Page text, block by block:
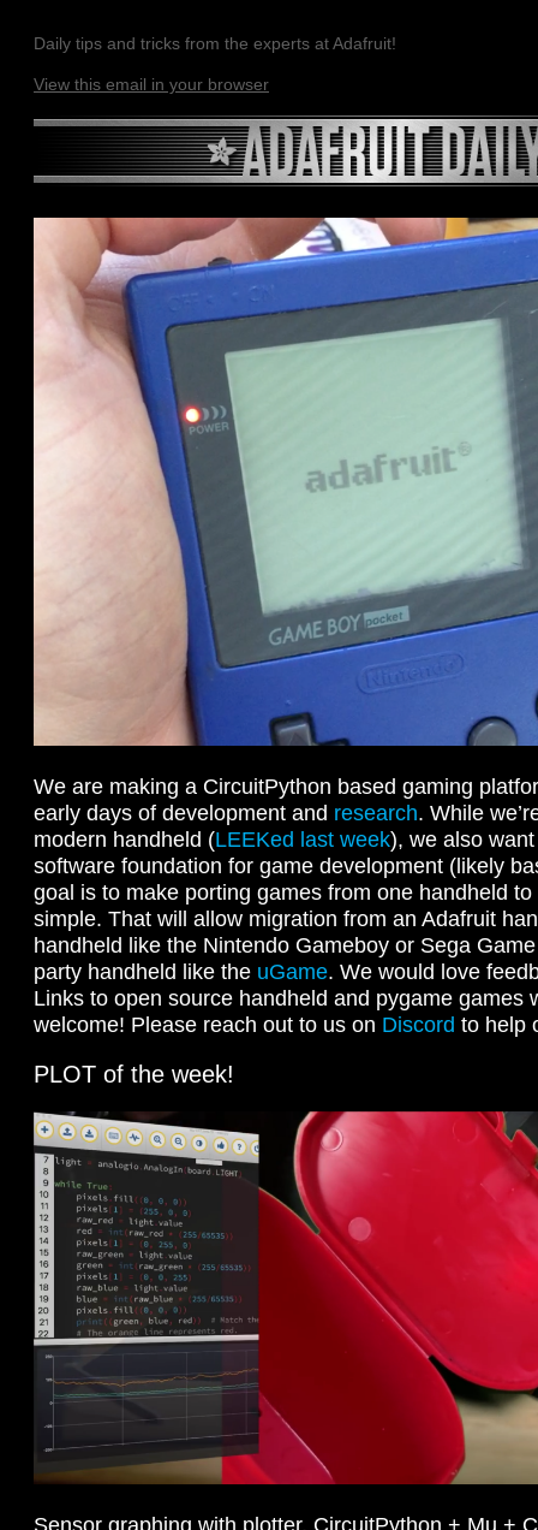
Daily tips and tricks from the experts at Adafruit!
View this email in your browser
We are making a CircuitPython based gaming
early days of development and research. While
modern handheld (LEEKed last week), we also
software foundation for game development (likely
goal is to make porting games from one handheld
simple. That will allow migration from an Adafruit
handheld like the Nintendo Gameboy or Sega
party handheld like the uGame. We would love
Links to open source handheld and pygame games
welcome! Please reach out to us on Discord to help
PLOT of the week!
Sensor graphing with plotter. CircuitPython + Mu +